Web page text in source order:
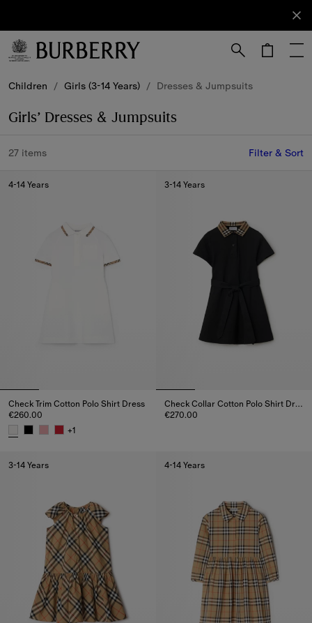
Subscribe
to receive
our
Children / Girls (3-14 Years) / Dresses & Jumpsuits
Girls’ Dresses & Jumpsuits
27 items Filter & Sort
4-14 Years
Check Trim Cotton Polo Shirt Dress
€260.00
+1
3-14 Years
Check Collar Cotton Polo Shirt Dress
€270.00
3-14 Years 4-14 Years